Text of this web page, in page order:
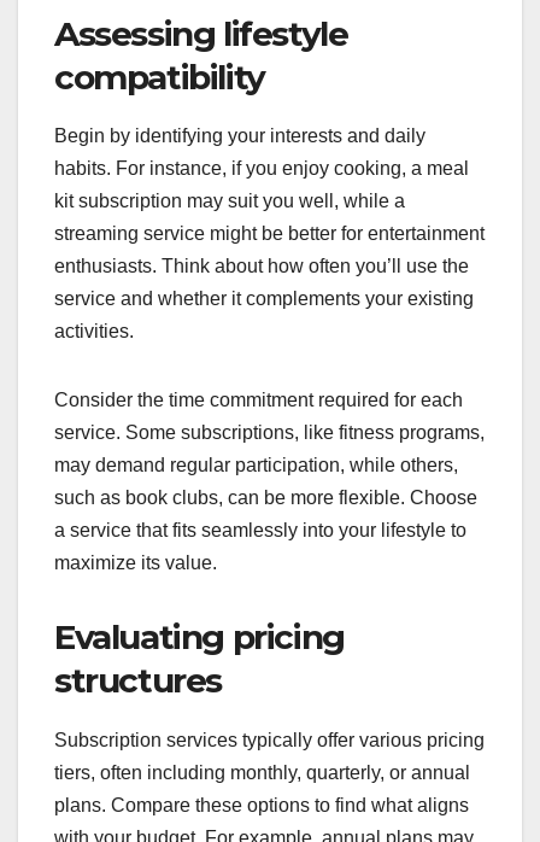
Assessing lifestyle
compatibility
Begin by identifying your interests and daily
habits. For instance, if you enjoy cooking, a meal
kit subscription may suit you well, while a
streaming service might be better for entertainment
enthusiasts. Think about how often you’ll use the
service and whether it complements your existing
activities.
Consider the time commitment required for each
service. Some subscriptions, like fitness programs,
may demand regular participation, while others,
such as book clubs, can be more flexible. Choose
a service that fits seamlessly into your lifestyle to
maximize its value.
Evaluating pricing
structures
Subscription services typically offer various pricing
tiers, often including monthly, quarterly, or annual
plans. Compare these options to find what aligns